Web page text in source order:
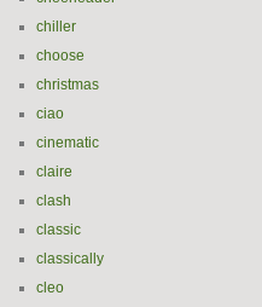
chiller
choose
christmas
ciao
cinematic
claire
clash
classic
classically
cleo